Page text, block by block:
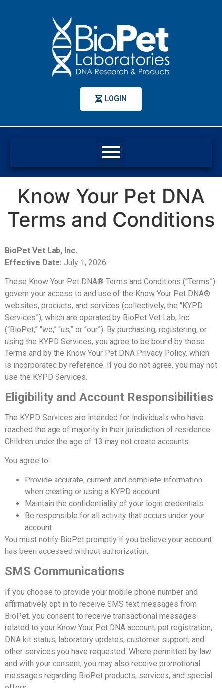
LOGIN
Know Your Pet DNA
Terms and Conditions
BioPet Vet Lab, Inc.
Effective Date: July 1, 2026
These Know Your Pet DNA® Terms and Conditions (“Terms”)
govern your access to and use of the Know Your Pet DNA®
websites, products, and services (collectively, the “KYPD
Services”), which are operated by BioPet Vet Lab, Inc.
(“BioPet,” “we,” “us,” or “our”). By purchasing, registering, or
using the KYPD Services, you agree to be bound by these
Terms and by the Know Your Pet DNA Privacy Policy, which
is incorporated by reference. If you do not agree, you may not
use the KYPD Services.
Eligibility and Account Responsibilities
The KYPD Services are intended for individuals who have
reached the age of majority in their jurisdiction of residence.
Children under the age of 13 may not create accounts.
You agree to:
Provide accurate, current, and complete information
when creating or using a KYPD account
Maintain the confidentiality of your login credentials
Be responsible for all activity that occurs under your
account
You must notify BioPet promptly if you believe your account
has been accessed without authorization.
SMS Communications
If you choose to provide your mobile phone number and
affirmatively opt in to receive SMS text messages from
BioPet, you consent to receive transactional messages
related to your Know Your Pet DNA account, pet registration,
DNA kit status, laboratory updates, customer support, and
other services you have requested. Where permitted by law
and with your consent, you may also receive promotional
messages regarding BioPet products, services, and special